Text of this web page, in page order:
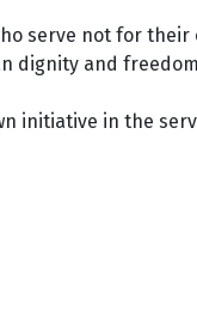
serve not for
dignity and
initiative in the